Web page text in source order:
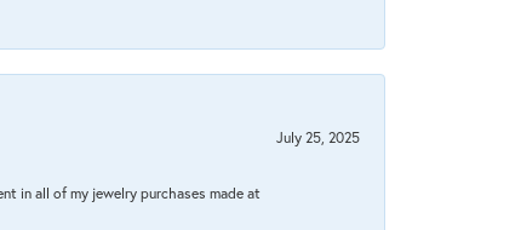
July 25, 2025
in all of my jewelry purchases made at